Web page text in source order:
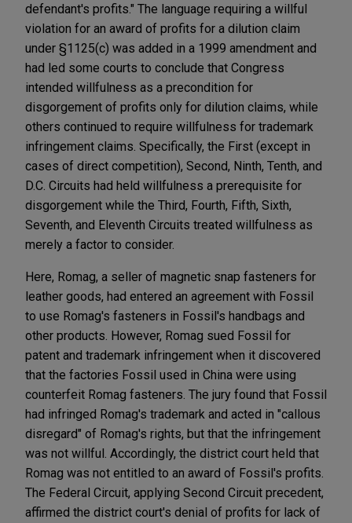
defendant's profits." The language requiring a willful
violation for an award of profits for a dilution claim
under §1125(c) was added in a 1999 amendment and
had led some courts to conclude that Congress
intended willfulness as a precondition for
disgorgement of profits only for dilution claims, while
others continued to require willfulness for trademark
infringement claims. Specifically, the First (except in
cases of direct competition), Second, Ninth, Tenth, and
D.C. Circuits had held willfulness a prerequisite for
disgorgement while the Third, Fourth, Fifth, Sixth,
Seventh, and Eleventh Circuits treated willfulness as
merely a factor to consider.
Here, Romag, a seller of magnetic snap fasteners for
leather goods, had entered an agreement with Fossil
to use Romag's fasteners in Fossil's handbags and
other products. However, Romag sued Fossil for
patent and trademark infringement when it discovered
that the factories Fossil used in China were using
counterfeit Romag fasteners. The jury found that Fossil
had infringed Romag's trademark and acted in "callous
disregard" of Romag's rights, but that the infringement
was not willful. Accordingly, the district court held that
Romag was not entitled to an award of Fossil's profits.
The Federal Circuit, applying Second Circuit precedent,
affirmed the district court's denial of profits for lack of